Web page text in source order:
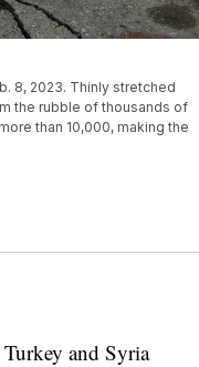
8, 2023. Thinly stretched
the rubble of thousands of
than 10,000, making the
and Syria